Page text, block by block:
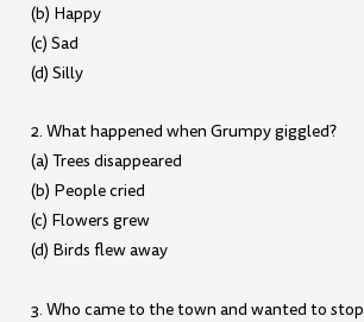
(b) Happy
(c) Sad
(d) Silly
2. What happened when Grumpy giggled?
(a) Trees disappeared
(b) People cried
(c) Flowers grew
(d) Birds flew away
3. Who came to the town and wanted to stop